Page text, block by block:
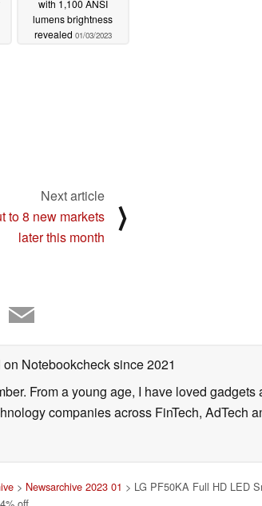
with 1,100 ANSI
lumens brightness
revealed 01/03/2023
Next article
to 8 new markets
⟩
Notebookcheck since 2021
From a young age, I have loved gadgets